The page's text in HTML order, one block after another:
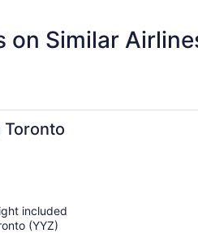
on Similar
Toronto
included
(YYZ)